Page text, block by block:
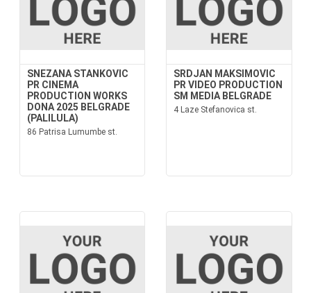
SNEZANA STANKOVIC
PR CINEMA
PRODUCTION WORKS
DONA 2025 BELGRADE
(PALILULA)
86 Patrisa Lumumbe st.
SRDJAN MAKSIMOVIC
PR VIDEO PRODUCTION
SM MEDIA BELGRADE
4 Laze Stefanovica st.